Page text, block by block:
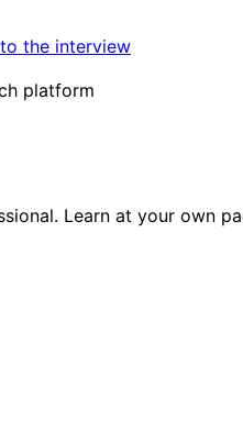
the interview
platform
Learn at your own